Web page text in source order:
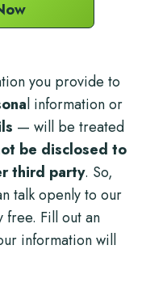
you provide to
l information or
— will be treated
be disclosed to
third party. So,
talk openly to our
free. Fill out an
information will